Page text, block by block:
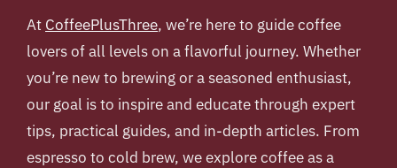
At CoffeePlusThree, we’re here to guide coffee
lovers of all levels on a flavorful journey. Whether
you’re new to brewing or a seasoned enthusiast,
our goal is to inspire and educate through expert
tips, practical guides, and in-depth articles. From
espresso to cold brew, we explore coffee as a